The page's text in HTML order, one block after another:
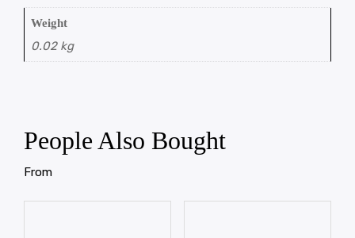
Weight
0.02 kg
People Also Bought
From